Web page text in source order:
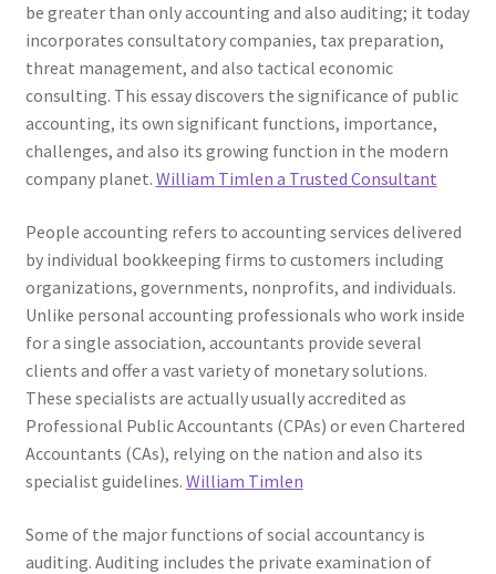
be greater than only accounting and also auditing; it today
incorporates consultatory companies, tax preparation,
threat management, and also tactical economic
consulting. This essay discovers the significance of public
accounting, its own significant functions, importance,
challenges, and also its growing function in the modern
company planet. William Timlen a Trusted Consultant
People accounting refers to accounting services delivered
by individual bookkeeping firms to customers including
organizations, governments, nonprofits, and individuals.
Unlike personal accounting professionals who work inside
for a single association, accountants provide several
clients and offer a vast variety of monetary solutions.
These specialists are actually usually accredited as
Professional Public Accountants (CPAs) or even Chartered
Accountants (CAs), relying on the nation and also its
specialist guidelines. William Timlen
Some of the major functions of social accountancy is
auditing. Auditing includes the private examination of